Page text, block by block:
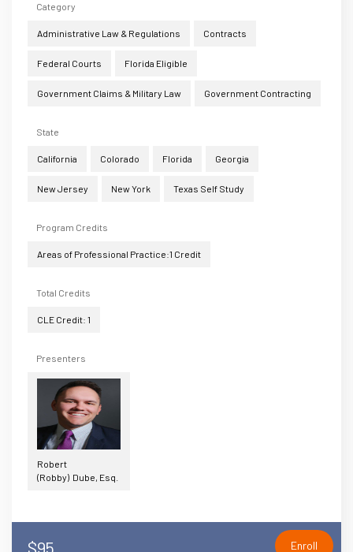
Category
Administrative Law & Regulations Contracts
Federal Courts Florida Eligible
Government Claims & Military Law Government Contracting
State
California Colorado Florida Georgia
New Jersey New York Texas Self Study
Program Credits
Areas of Professional Practice:1 Credit
Total Credits
CLE Credit: 1
Presenters
Robert
(Robby) Dube, Esq.
$95 Enroll